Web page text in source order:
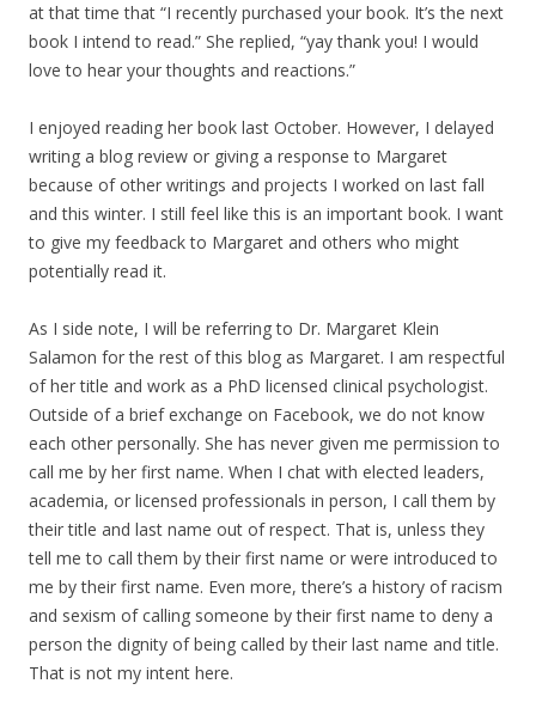
at that time that “I recently purchased your book. It’s the next
book I intend to read.” She replied, “yay thank you! I would
love to hear your thoughts and reactions.”
I enjoyed reading her book last October. However, I delayed
writing a blog review or giving a response to Margaret
because of other writings and projects I worked on last fall
and this winter. I still feel like this is an important book. I want
to give my feedback to Margaret and others who might
potentially read it.
As I side note, I will be referring to Dr. Margaret Klein
Salamon for the rest of this blog as Margaret. I am respectful
of her title and work as a PhD licensed clinical psychologist.
Outside of a brief exchange on Facebook, we do not know
each other personally. She has never given me permission to
call me by her first name. When I chat with elected leaders,
academia, or licensed professionals in person, I call them by
their title and last name out of respect. That is, unless they
tell me to call them by their first name or were introduced to
me by their first name. Even more, there’s a history of racism
and sexism of calling someone by their first name to deny a
person the dignity of being called by their last name and title.
That is not my intent here.